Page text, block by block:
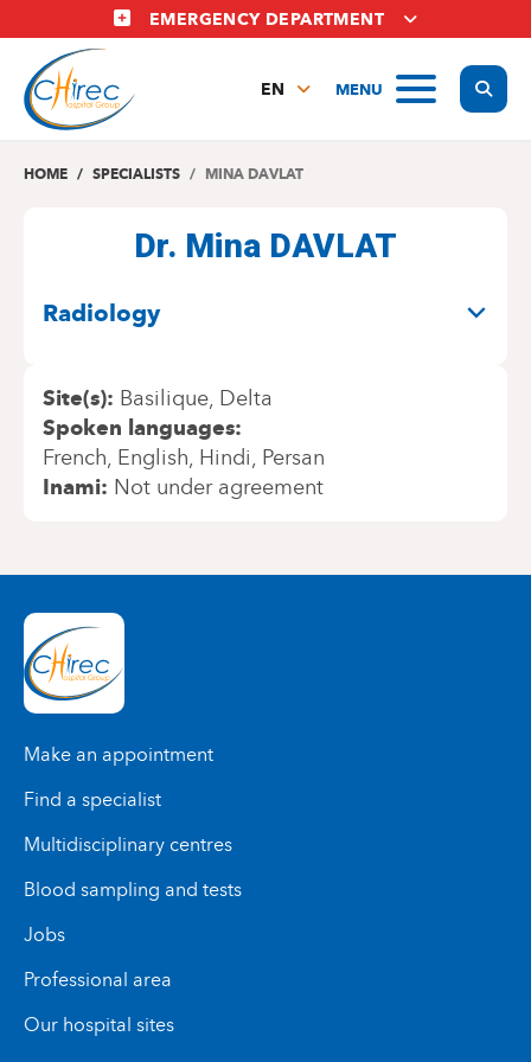
to
main
content
EMERGENCY DEPARTMENT
MENU
EN
NL
HOME SPECIALISTS MINA DAVLAT
Dr. Mina DAVLAT
Radiology
Site(s) Basilique Delta
Spoken languages
French English Hindi Persan
Inami Not under agreement
Make an appointment
Find a specialist
Multidisciplinary centres
Blood sampling and tests
Jobs
Professional area
Our hospital sites